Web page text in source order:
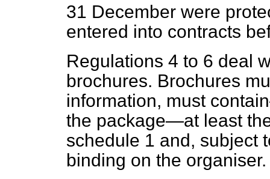
31 December were
entered into contracts
Regulations 4 to 6 deal
brochures. Brochures
information, must
the package—at least
schedule 1 and, subject
binding on the organiser.